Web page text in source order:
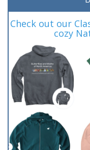
Check out our
cozy